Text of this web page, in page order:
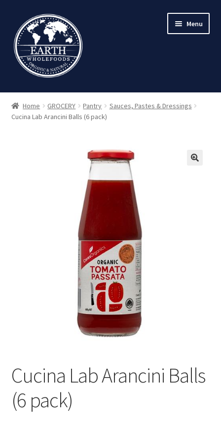
to
navigation
to
content
Menu
Home GROCERY Pantry
Sauces, Pastes & Dressings
Cucina Lab Arancini Balls (6 pack)
Cucina Lab Arancini Balls
(6 pack)